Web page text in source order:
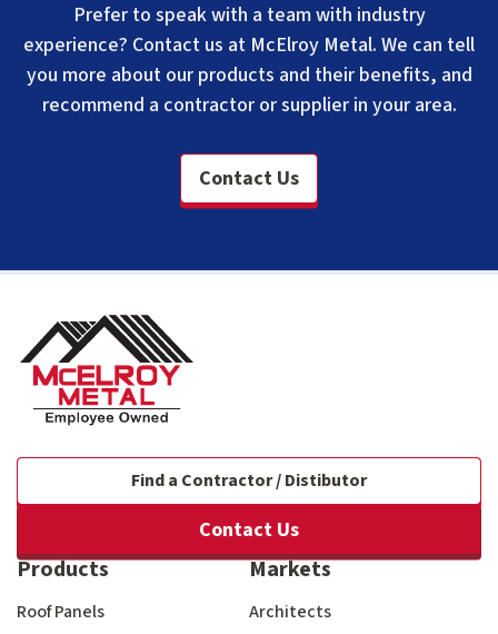
Prefer to speak with a team with industry
experience? Contact us at McElroy Metal. We can tell
you more about our products and their benefits, and
recommend a contractor or supplier in your area.
Contact Us
Find a Contractor / Distibutor
Contact Us
Products
Roof Panels
Markets
Architects